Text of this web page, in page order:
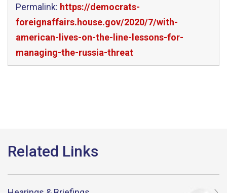
Permalink: https://democrats-
foreignaffairs.house.gov/2020/7/with-
american-lives-on-the-line-lessons-for-
managing-the-russia-threat